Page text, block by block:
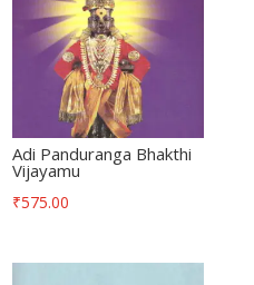
Adi Panduranga Bhakthi
Vijayamu
₹575.00